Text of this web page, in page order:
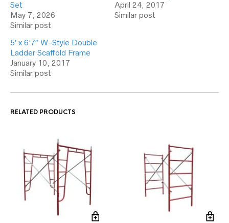
Set
May 7, 2026
Similar post
April 24, 2017
Similar post
5′ x 6’7″ W-Style Double
Ladder Scaffold Frame
January 10, 2017
Similar post
RELATED PRODUCTS